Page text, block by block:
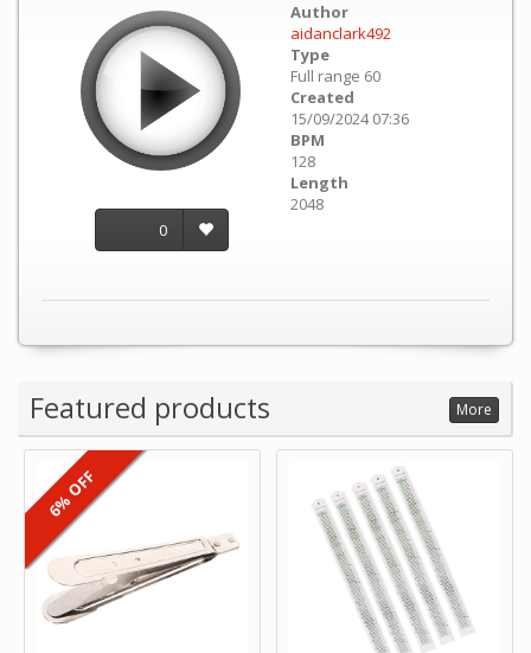
0
Author
aidanclark492
Type
Full range 60
Created
15/09/2024 07:36
BPM
128
Length
2048
Featured products More
6% OFF